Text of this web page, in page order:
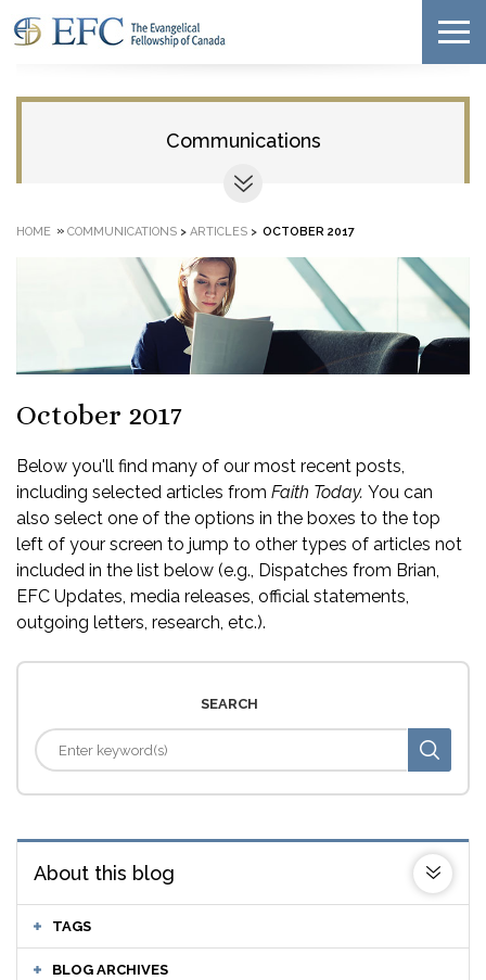
Communications
HOME » COMMUNICATIONS > ARTICLES > OCTOBER 2017
October 2017
Below you'll find many of our most recent posts,
including selected articles from Faith Today. You can
also select one of the options in the boxes to the top
left of your screen to jump to other types of articles not
included in the list below (e.g., Dispatches from Brian,
EFC Updates, media releases, official statements,
outgoing letters, research, etc.).
SEARCH
About this blog
TAGS
BLOG ARCHIVES